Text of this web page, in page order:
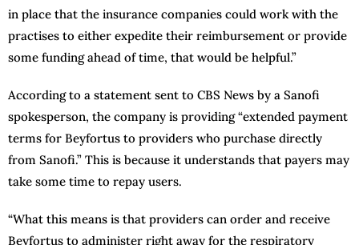
in place that the insurance companies could work with the
practises to either expedite their reimbursement or provide
some funding ahead of time, that would be helpful.”
According to a statement sent to CBS News by a Sanofi
spokesperson, the company is providing “extended payment
terms for Beyfortus to providers who purchase directly
from Sanofi.” This is because it understands that payers may
take some time to repay users.
“What this means is that providers can order and receive
Beyfortus to administer right away for the respiratory